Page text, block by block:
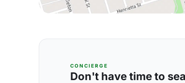
CONCIERGE
Don't have time to